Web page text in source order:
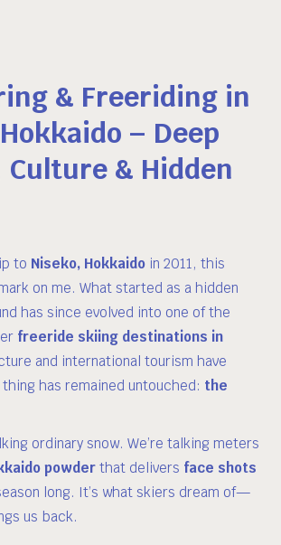
& Freeriding in
– Deep
Culture & Hidden
to Niseko, Hokkaido in 2011, this
on me. What started as a hidden
has since evolved into one of the
freeride skiing destinations in
and international tourism have
has remained untouched: the
ordinary snow. We’re talking meters
powder that delivers face shots
long. It’s what skiers dream of—
us back.